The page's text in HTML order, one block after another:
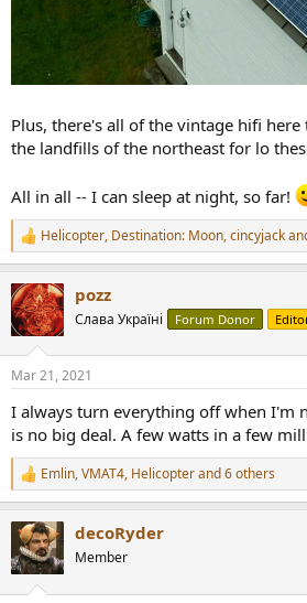
Plus, there's all of the vintage hifi
the landfills of the northeast for lo
All in all -- I can sleep at night, so far!
R
e
c
t
i
s
Helicopter, Destination: Moon,cincyjack
pozz
Слава Україні Forum Donor
Mar 21, 2021
I always turn everything off when I'm
is no big deal. A few watts in a few
R
e
c
t
i
Emlin,VMAT4, Helicopterand 6 others
decoRyder
Member